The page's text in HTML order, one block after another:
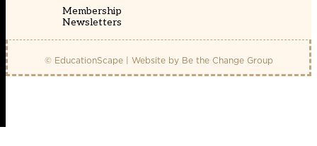
Membership
Newsletters
© EducationScape | Website by Be the Change Group